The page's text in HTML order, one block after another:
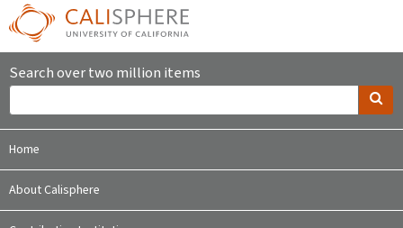
Search over two million items
Home
About Calisphere